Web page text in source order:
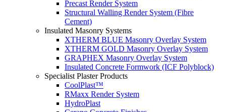
Precast Render System
Structural Walling Render System (Fibre
Cement)
Insulated Masonry Systems
XTHERM BLUE Masonry Overlay System
XTHERM GOLD Masonry Overlay System
GRAPHEX Masonry Overlay System
Insulated Concrete Formwork (ICF Polyblock)
Specialist Plaster Products
CoolPlast™
RMaxx Render System
HydroPlast